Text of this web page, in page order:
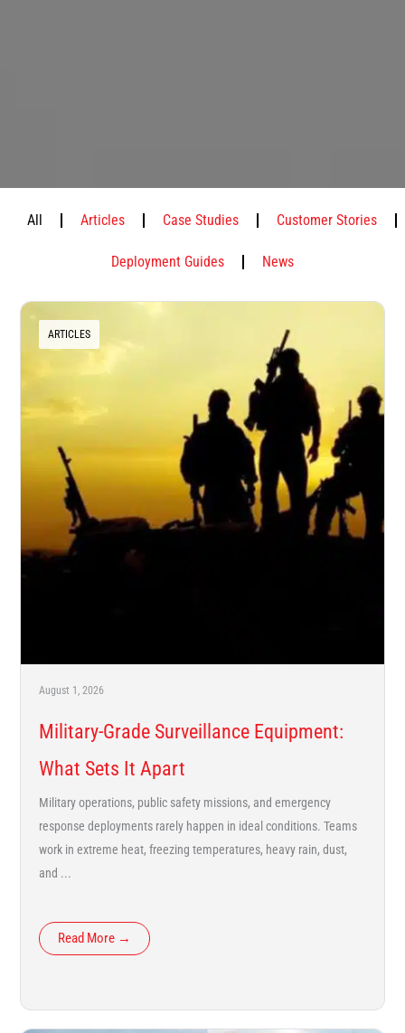
All Articles Case Studies Customer Stories
Deployment Guides News
ARTICLES
Military-Grade Surveillance Equipment:
What Sets It Apart
August 1, 2026
Military operations, public safety missions, and emergency
response deployments rarely happen in ideal conditions. Teams
work in extreme heat, freezing temperatures, heavy rain, dust,
and ...
Read More →